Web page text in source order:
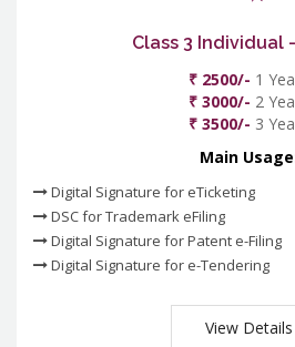
Class 3 Individual
₹ 2500/- 1
₹ 3000/- 2
₹ 3500/- 3
Main
Digital Signature for eTicketing
DSC for Trademark eFiling
Digital Signature for Patent e-Filing
Digital Signature for e-Tendering
View Details